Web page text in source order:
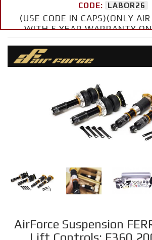
CODE:
LABOR26
(USE CODE IN CAPS)(ONLY
WITH 5 YEAR WARRANTY
AirForce Suspension